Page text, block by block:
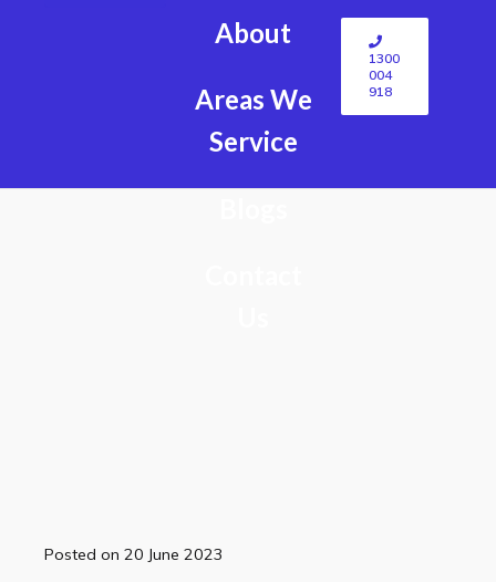
About
Areas We
Service
1300
004
918
Posted on 20 June 2023